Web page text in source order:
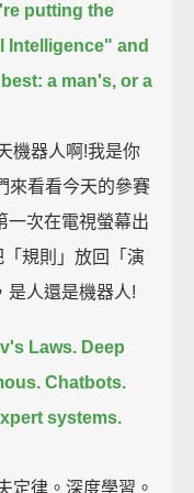
putting the
Intelligence" and
a man's, or a
機器人啊!我是你
來看看今天的參賽
一次在電視螢幕出
規則」放回「演
是人還是機器人!
Laws. Deep
Chatbots.
systems.
定律。深度學習。